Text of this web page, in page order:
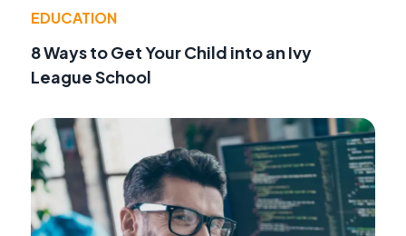
EDUCATION
8 Ways to Get Your Child into an Ivy
League School